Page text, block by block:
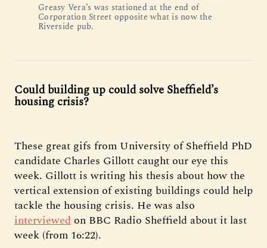
Greasy Vera’s was stationed at the end of
Corporation Street opposite what is now the
Riverside pub.
Could building up could solve Sheffield’s
housing crisis?
These great gifs from University of Sheffield PhD
candidate Charles Gillott caught our eye this
week. Gillott is writing his thesis about how the
vertical extension of existing buildings could help
tackle the housing crisis. He was also
interviewed on BBC Radio Sheffield about it last
week (from 16:22).